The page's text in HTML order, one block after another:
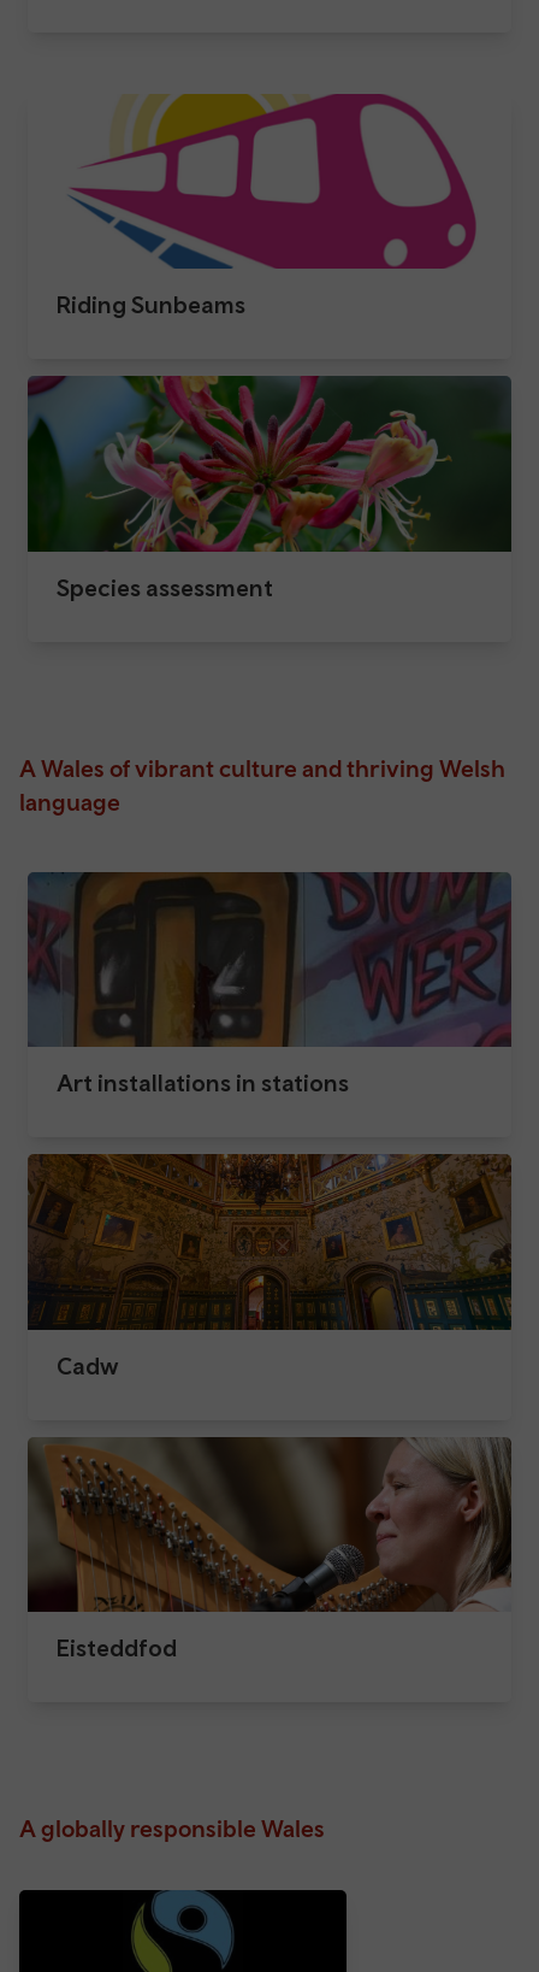
Riding Sunbeams
Species assessment
A Wales of vibrant culture and thriving Welsh
language
Art installations in stations​
Cadw
Eisteddfod
A globally responsible Wales